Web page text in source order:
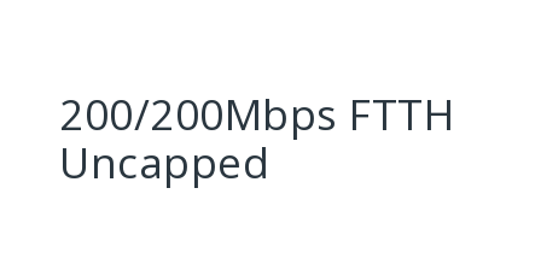
200/200Mbps FTTH
Uncapped